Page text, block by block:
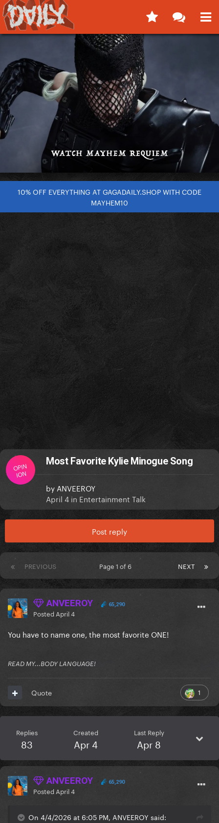
10% OFF EVERYTHING AT GAGADAILY.SHOP WITH CODE
MAYHEM10
OPIN
ION
Most Favorite Kylie Minogue Song
by ANVEEROY
April 4 in Entertainment Talk
Post reply
PREVIOUS NEXT
Page 1 of 6
ANVEEROY 65,290
Posted April 4
You have to name one, the most favorite ONE!
READ MY...BODY LANGUAGE!
1
Quote
Replies
83
Created
Apr 4
Last Reply
Apr 8
ANVEEROY 65,290
Posted April 4
On 4/4/2026 at 6:05 PM, ANVEEROY said: